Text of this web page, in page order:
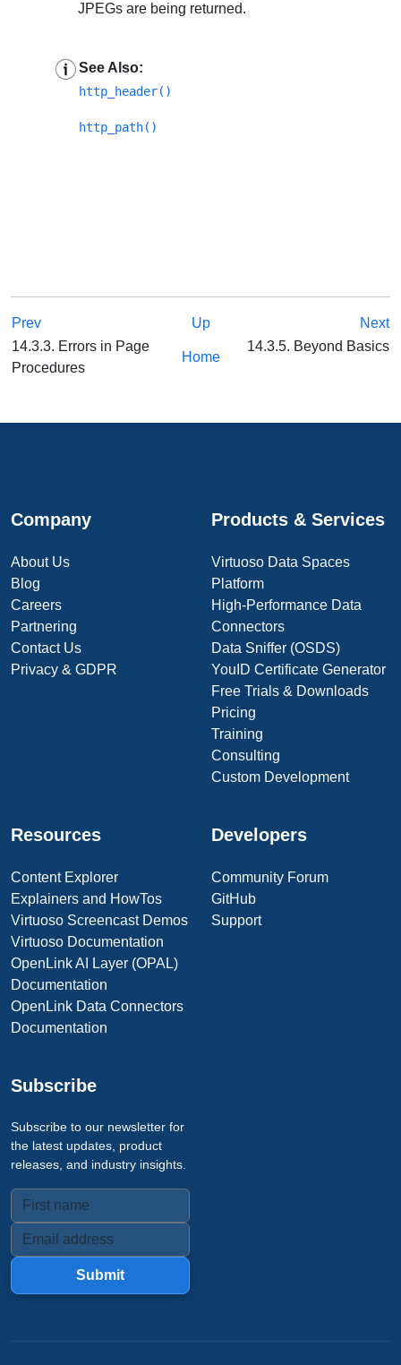
JPEGs are being returned.
See Also:
http_header()
http_path()
Prev Up
Next
14.3.3. Errors in Page
Procedures
Home
14.3.5. Beyond Basics
Company
About Us
Blog
Careers
Partnering
Contact Us
Privacy & GDPR
Products & Services
Virtuoso Data Spaces
Platform
High-Performance Data
Connectors
Data Sniffer (OSDS)
YouID Certificate Generator
Free Trials & Downloads
Pricing
Training
Consulting
Custom Development
Resources
Content Explorer
Explainers and HowTos
Virtuoso Screencast Demos
Virtuoso Documentation
OpenLink AI Layer (OPAL)
Documentation
OpenLink Data Connectors
Documentation
Developers
Community Forum
GitHub
Support
Subscribe
Subscribe to our newsletter for
the latest updates, product
releases, and industry insights.
Submit